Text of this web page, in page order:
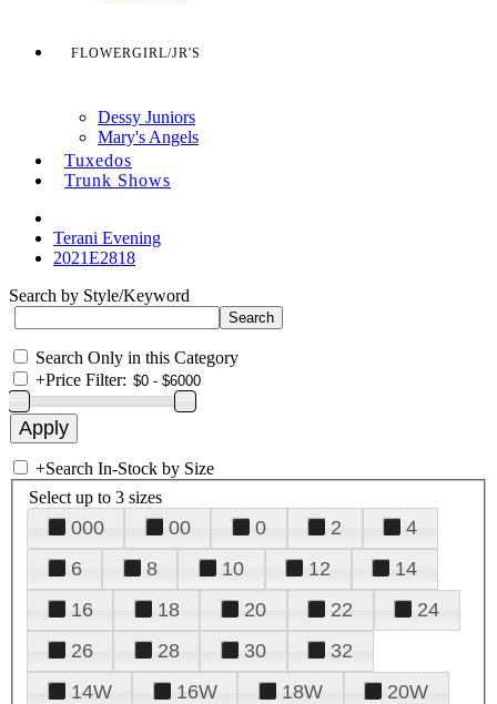
FLOWERGIRL/JR'S
Dessy Juniors
Mary's Angels
Tuxedos
Trunk Shows
Terani Evening
2021E2818
Search by Style/Keyword
Search Only in this Category
+Price Filter:
+Search In-Stock by Size
Select up to 3 sizes
000 00 0 2
4
6
8 10 12
14
16
18 20 22
24
26
28 30
32
14W
16W 18W
20W